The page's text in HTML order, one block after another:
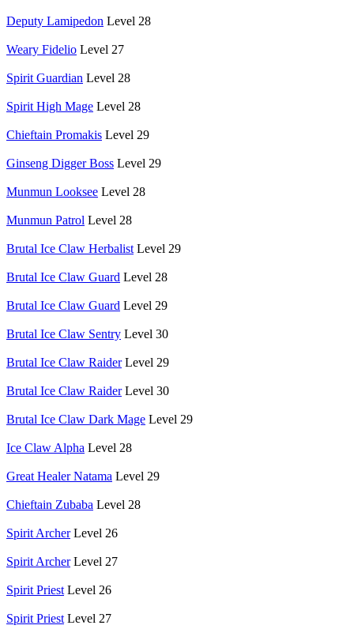
Deputy Lamipedon Level 28
Weary Fidelio Level 27
Spirit Guardian Level 28
Spirit High Mage Level 28
Chieftain Promakis Level 29
Ginseng Digger Boss Level 29
Munmun Looksee Level 28
Munmun Patrol Level 28
Brutal Ice Claw Herbalist Level 29
Brutal Ice Claw Guard Level 28
Brutal Ice Claw Guard Level 29
Brutal Ice Claw Sentry Level 30
Brutal Ice Claw Raider Level 29
Brutal Ice Claw Raider Level 30
Brutal Ice Claw Dark Mage Level 29
Ice Claw Alpha Level 28
Great Healer Natama Level 29
Chieftain Zubaba Level 28
Spirit Archer Level 26
Spirit Archer Level 27
Spirit Priest Level 26
Spirit Priest Level 27